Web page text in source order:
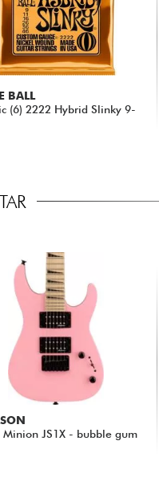
BALL
(6) 2222 Hybrid Slinky 9-
Minion JS1X - bubble gum